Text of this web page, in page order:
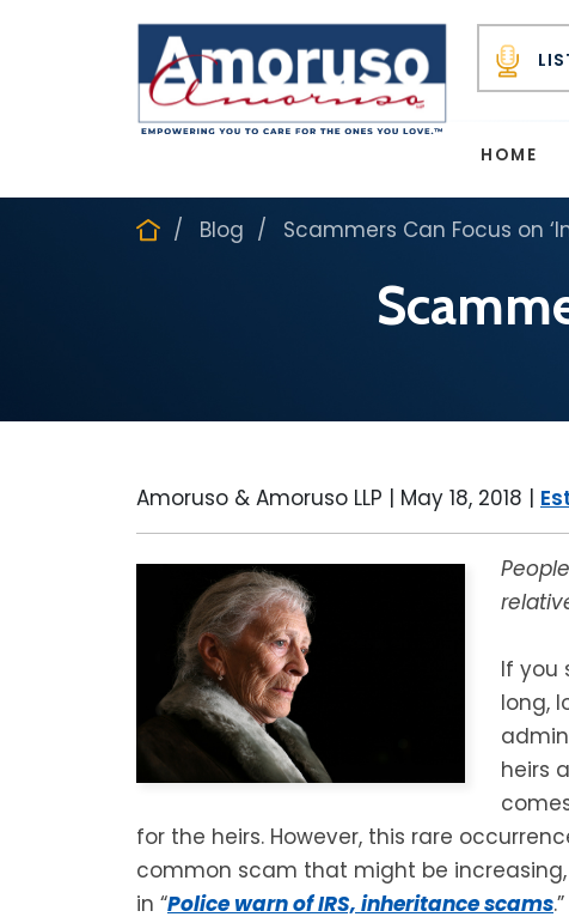
HOME
Blog Scammers Can Focus on
Amoruso & Amoruso LLP | May 18, 2018 |
If you
long,
heirs
for the heirs. However, this rare
common scam that might be
in “Police warn of IRS, inheritance scams.”